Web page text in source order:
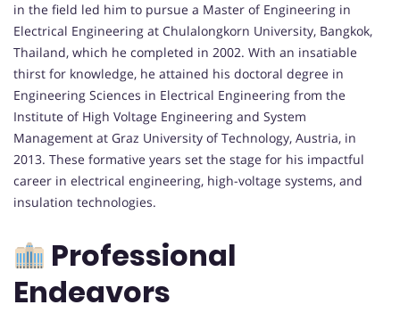
in the field led him to pursue a Master of Engineering in
Electrical Engineering at Chulalongkorn University, Bangkok,
Thailand, which he completed in 2002. With an insatiable
thirst for knowledge, he attained his doctoral degree in
Engineering Sciences in Electrical Engineering from the
Institute of High Voltage Engineering and System
Management at Graz University of Technology, Austria, in
2013. These formative years set the stage for his impactful
career in electrical engineering, high-voltage systems, and
insulation technologies.
Professional
Endeavors